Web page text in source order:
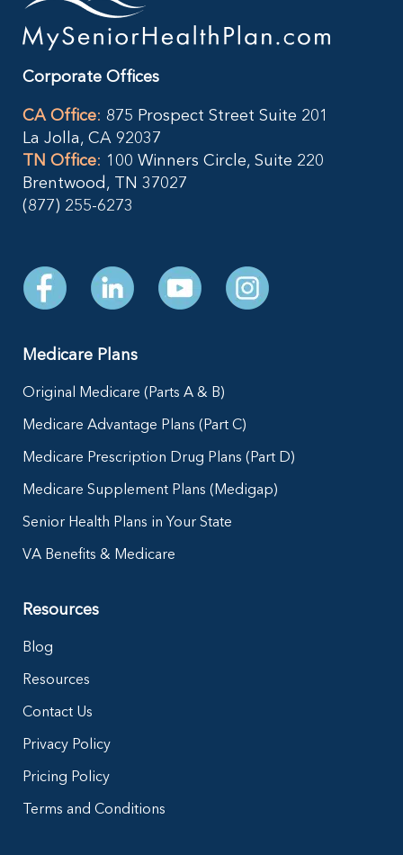
Corporate Offices
CA Office: 875 Prospect Street Suite 201
La Jolla, CA 92037
TN Office: 100 Winners Circle, Suite 220
Brentwood, TN 37027
(877) 255-6273
Medicare Plans
Original Medicare (Parts A & B)
Medicare Advantage Plans (Part C)
Medicare Prescription Drug Plans (Part D)
Medicare Supplement Plans (Medigap)
Senior Health Plans in Your State
VA Benefits & Medicare
Resources
Blog
Resources
Contact Us
Privacy Policy
Pricing Policy
Terms and Conditions